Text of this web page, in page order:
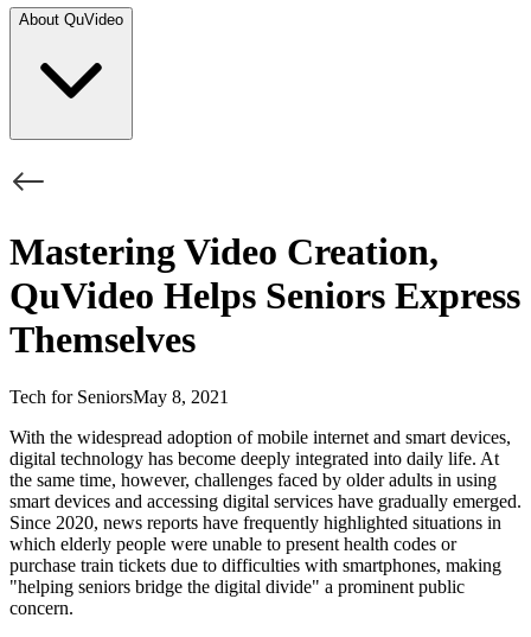
About QuVideo
Mastering Video Creation,
QuVideo Helps Seniors Express
Themselves
Tech for SeniorsMay 8, 2021
With the widespread adoption of mobile internet and smart devices,
digital technology has become deeply integrated into daily life. At
the same time, however, challenges faced by older adults in using
smart devices and accessing digital services have gradually emerged.
Since 2020, news reports have frequently highlighted situations in
which elderly people were unable to present health codes or
purchase train tickets due to difficulties with smartphones, making
"helping seniors bridge the digital divide" a prominent public
concern.